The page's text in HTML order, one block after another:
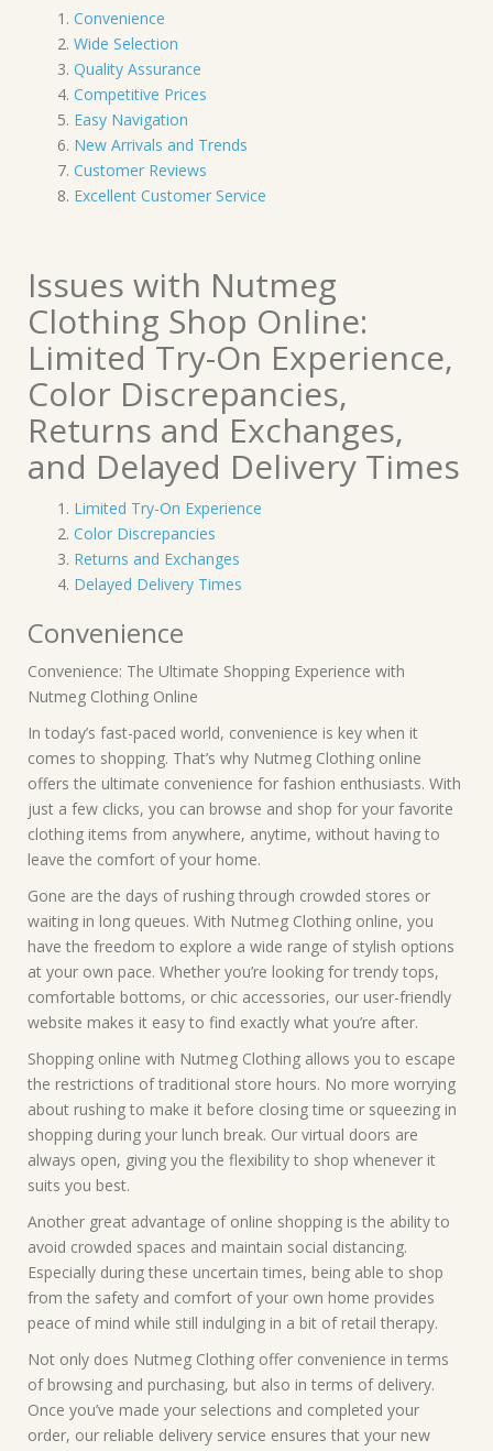
Convenience
Wide Selection
Quality Assurance
Competitive Prices
Easy Navigation
New Arrivals and Trends
Customer Reviews
Excellent Customer Service
Issues with Nutmeg
Clothing Shop Online:
Limited Try-On Experience,
Color Discrepancies,
Returns and Exchanges,
and Delayed Delivery Times
Limited Try-On Experience
Color Discrepancies
Returns and Exchanges
Delayed Delivery Times
Convenience
Convenience: The Ultimate Shopping Experience with
Nutmeg Clothing Online
In today’s fast-paced world, convenience is key when it
comes to shopping. That’s why Nutmeg Clothing online
offers the ultimate convenience for fashion enthusiasts. With
just a few clicks, you can browse and shop for your favorite
clothing items from anywhere, anytime, without having to
leave the comfort of your home.
Gone are the days of rushing through crowded stores or
waiting in long queues. With Nutmeg Clothing online, you
have the freedom to explore a wide range of stylish options
at your own pace. Whether you’re looking for trendy tops,
comfortable bottoms, or chic accessories, our user-friendly
website makes it easy to find exactly what you’re after.
Shopping online with Nutmeg Clothing allows you to escape
the restrictions of traditional store hours. No more worrying
about rushing to make it before closing time or squeezing in
shopping during your lunch break. Our virtual doors are
always open, giving you the flexibility to shop whenever it
suits you best.
Another great advantage of online shopping is the ability to
avoid crowded spaces and maintain social distancing.
Especially during these uncertain times, being able to shop
from the safety and comfort of your own home provides
peace of mind while still indulging in a bit of retail therapy.
Not only does Nutmeg Clothing offer convenience in terms
of browsing and purchasing, but also in terms of delivery.
Once you’ve made your selections and completed your
order, our reliable delivery service ensures that your new